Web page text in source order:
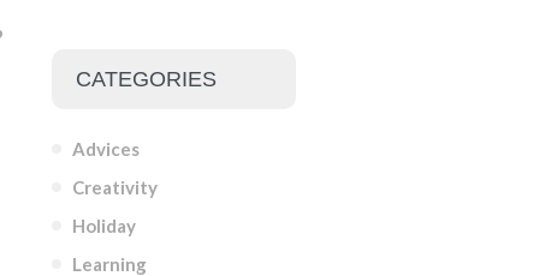
CATEGORIES
Advices
Creativity
Holiday
Learning